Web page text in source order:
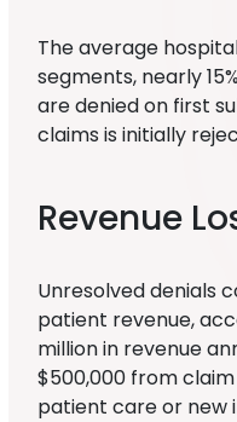
The average
segments, nearly
are denied on first
claims is initially
Revenue
Unresolved denials
patient revenue,
million in revenue
$500,000 from claim
patient care or new